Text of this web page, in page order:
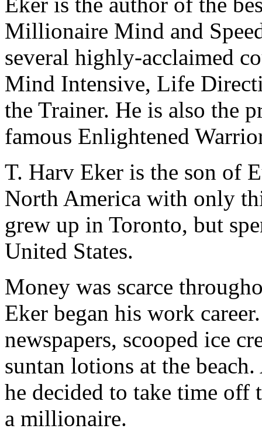
Millionaire Mind and
several highly-acclaimed
Mind Intensive, Life
the Trainer. He is also the
famous Enlightened
T. Harv Eker is the son of
North America with only
grew up in Toronto, but
United States.
Money was scarce
Eker began his work
newspapers, scooped ice
suntan lotions at the
he decided to take time off
a millionaire.